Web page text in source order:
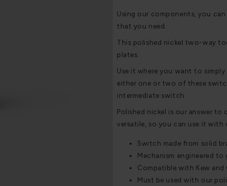
Using our components, you
that you need.
This polished nickel two-way
plates.
Use it where you want to
either one or two of these
intermediate switch.
Polished nickel is our answer to
versatile, so you can use it
Switch made from solid
Mechanism engineered
Compatible with Kew
Must be used with our